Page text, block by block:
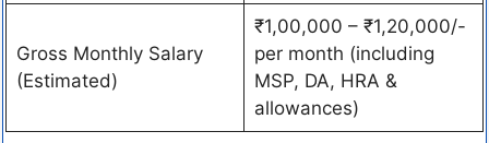
Gross Monthly Salary
(Estimated)
₹1,00,000 – ₹1,20,000/-
per month (including
MSP, DA, HRA &
allowances)